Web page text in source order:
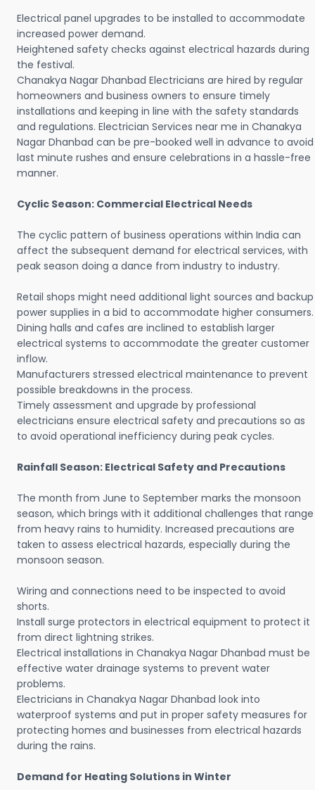
Electrical panel upgrades to be installed to accommodate
increased power demand.
Heightened safety checks against electrical hazards during
the festival.
Chanakya Nagar Dhanbad Electricians are hired by regular
homeowners and business owners to ensure timely
installations and keeping in line with the safety standards
and regulations. Electrician Services near me in Chanakya
Nagar Dhanbad can be pre-booked well in advance to avoid
last minute rushes and ensure celebrations in a hassle-free
manner.
Cyclic Season: Commercial Electrical Needs
The cyclic pattern of business operations within India can
affect the subsequent demand for electrical services, with
peak season doing a dance from industry to industry.
Retail shops might need additional light sources and backup
power supplies in a bid to accommodate higher consumers.
Dining halls and cafes are inclined to establish larger
electrical systems to accommodate the greater customer
inflow.
Manufacturers stressed electrical maintenance to prevent
possible breakdowns in the process.
Timely assessment and upgrade by professional
electricians ensure electrical safety and precautions so as
to avoid operational inefficiency during peak cycles.
Rainfall Season: Electrical Safety and Precautions
The month from June to September marks the monsoon
season, which brings with it additional challenges that range
from heavy rains to humidity. Increased precautions are
taken to assess electrical hazards, especially during the
monsoon season.
Wiring and connections need to be inspected to avoid
shorts.
Install surge protectors in electrical equipment to protect it
from direct lightning strikes.
Electrical installations in Chanakya Nagar Dhanbad must be
effective water drainage systems to prevent water
problems.
Electricians in Chanakya Nagar Dhanbad look into
waterproof systems and put in proper safety measures for
protecting homes and businesses from electrical hazards
during the rains.
Demand for Heating Solutions in Winter